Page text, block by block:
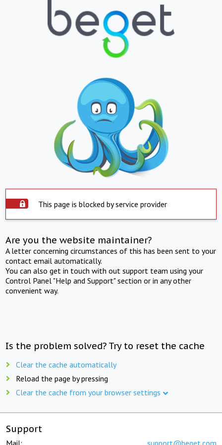
This page is blocked by service provider
Are you the website maintainer?
A letter concerning circumstances of this has been sent to your
contact email automatically.
You can also get in touch with out support team using your
Control Panel "Help and Support" section or in any other
convenient way.
Is the problem solved? Try to reset the cache
Clear the cache automatically
Reload the page by pressing
Clear the cache from your browser settings
Support
Mail: support@beget.com